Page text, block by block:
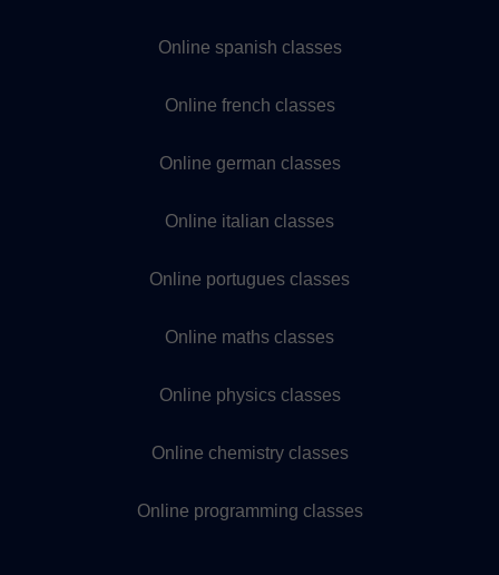
Online spanish classes
Online french classes
Online german classes
Online italian classes
Online portugues classes
Online maths classes
Online physics classes
Online chemistry classes
Online programming classes